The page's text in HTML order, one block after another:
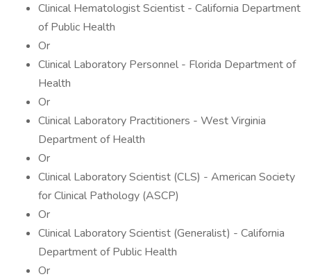
Clinical Hematologist Scientist - California Department
of Public Health
Or
Clinical Laboratory Personnel - Florida Department of
Health
Or
Clinical Laboratory Practitioners - West Virginia
Department of Health
Or
Clinical Laboratory Scientist (CLS) - American Society
for Clinical Pathology (ASCP)
Or
Clinical Laboratory Scientist (Generalist) - California
Department of Public Health
Or